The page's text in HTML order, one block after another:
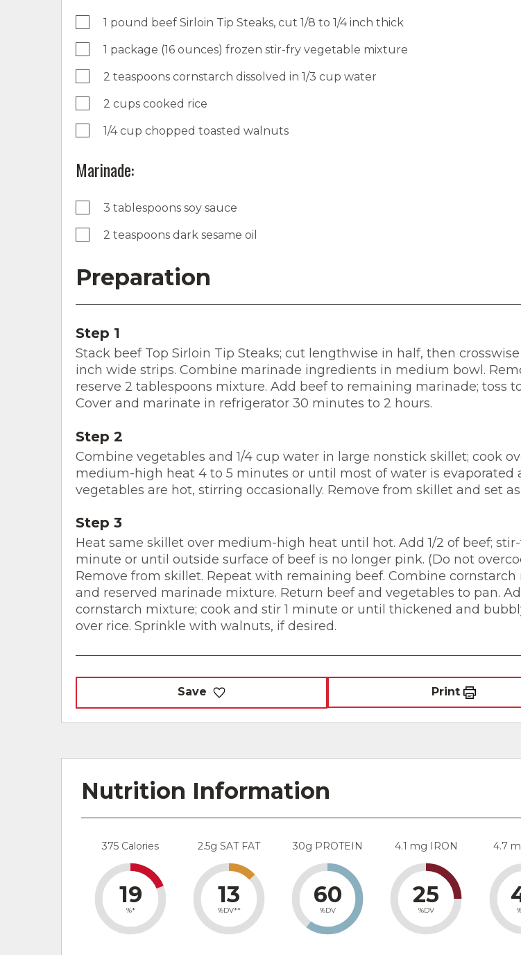
1 pound beef Sirloin Tip Steaks, cut 1/8 to 1/4 inch thick
1 package (16 ounces) frozen stir-fry vegetable mixture
2 teaspoons cornstarch dissolved in 1/3 cup water
2 cups cooked rice
1/4 cup chopped toasted walnuts
Marinade:
3 tablespoons soy sauce
2 teaspoons dark sesame oil
Preparation
Step 1
Stack beef Top Sirloin Tip Steaks; cut lengthwise in half, then crosswise
inch wide strips. Combine marinade ingredients in medium bowl.
reserve 2 tablespoons mixture. Add beef to remaining marinade; toss
Cover and marinate in refrigerator 30 minutes to 2 hours.
Step 2
Combine vegetables and 1/4 cup water in large nonstick skillet; cook
medium-high heat 4 to 5 minutes or until most of water is evaporated
vegetables are hot, stirring occasionally. Remove from skillet and set
Step 3
Heat same skillet over medium-high heat until hot. Add 1/2 of beef; stir-
minute or until outside surface of beef is no longer pink. (Do not
Remove from skillet. Repeat with remaining beef. Combine
and reserved marinade mixture. Return beef and vegetables to pan.
cornstarch mixture; cook and stir 1 minute or until thickened and
over rice. Sprinkle with walnuts, if desired.
Save Print
Nutrition Information
375 Calories
19
%*
2.5g SAT FAT
13
%DV**
30g PROTEIN
60
%DV
4.1 mg IRON
25
%DV
4.7